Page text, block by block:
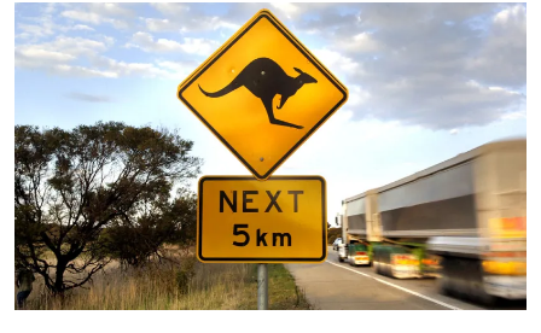
k
e
d
I
n
e
s
y
y
L
i
n
k
n
t
i
l